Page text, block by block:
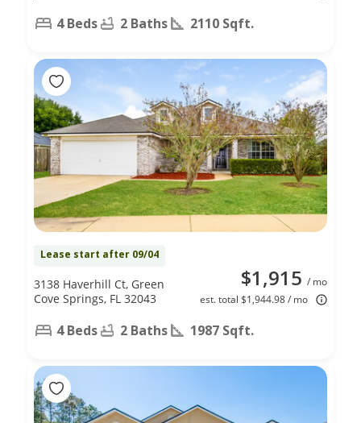
4 Beds 2 Baths 2110 Sqft.
Lease start after 09/04
$1,915 / mo
est. total $1,944.98 / mo
3138 Haverhill Ct, Green
Cove Springs, FL 32043
4 Beds 2 Baths 1987 Sqft.